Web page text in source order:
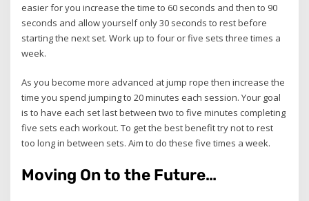
easier for you increase the time to 60 seconds and then to 90
seconds and allow yourself only 30 seconds to rest before
starting the next set. Work up to four or five sets three times a
week.
As you become more advanced at jump rope then increase the
time you spend jumping to 20 minutes each session. Your goal
is to have each set last between two to five minutes completing
five sets each workout. To get the best benefit try not to rest
too long in between sets. Aim to do these five times a week.
Moving On to the Future…